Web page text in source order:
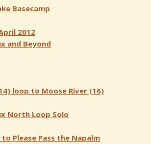
Basecamp
2012
and Beyond
loop to Moose River (16)
North Loop Solo
Please Pass the Napalm